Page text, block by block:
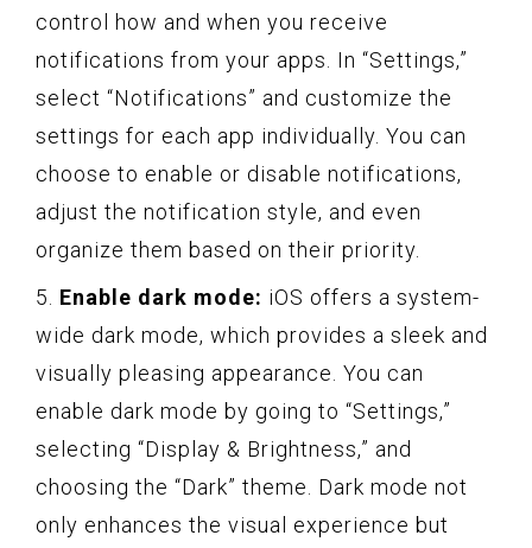
control how and when you receive
notifications from your apps. In “Settings,”
select “Notifications” and customize the
settings for each app individually. You can
choose to enable or disable notifications,
adjust the notification style, and even
organize them based on their priority.
5. Enable dark mode: iOS offers a system-
wide dark mode, which provides a sleek and
visually pleasing appearance. You can
enable dark mode by going to “Settings,”
selecting “Display & Brightness,” and
choosing the “Dark” theme. Dark mode not
only enhances the visual experience but